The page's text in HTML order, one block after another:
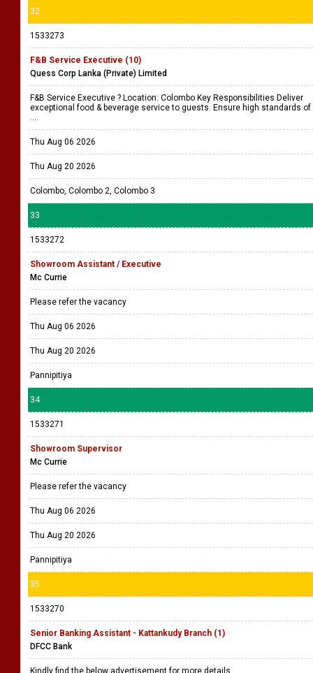
32
1533273
F&B Service Executive (10)
Quess Corp Lanka (Private) Limited
F&B Service Executive ? Location: Colombo Key Responsibilities Deliver
exceptional food & beverage service to guests. Ensure high standards of
....
Thu Aug 06 2026
Thu Aug 20 2026
Colombo, Colombo 2, Colombo 3
33
1533272
Showroom Assistant / Executive
Mc Currie
Please refer the vacancy
Thu Aug 06 2026
Thu Aug 20 2026
Pannipitiya
34
1533271
Showroom Supervisor
Mc Currie
Please refer the vacancy
Thu Aug 06 2026
Thu Aug 20 2026
Pannipitiya
35
1533270
Senior Banking Assistant - Kattankudy Branch (1)
DFCC Bank
Kindly find the below advertisement for more details